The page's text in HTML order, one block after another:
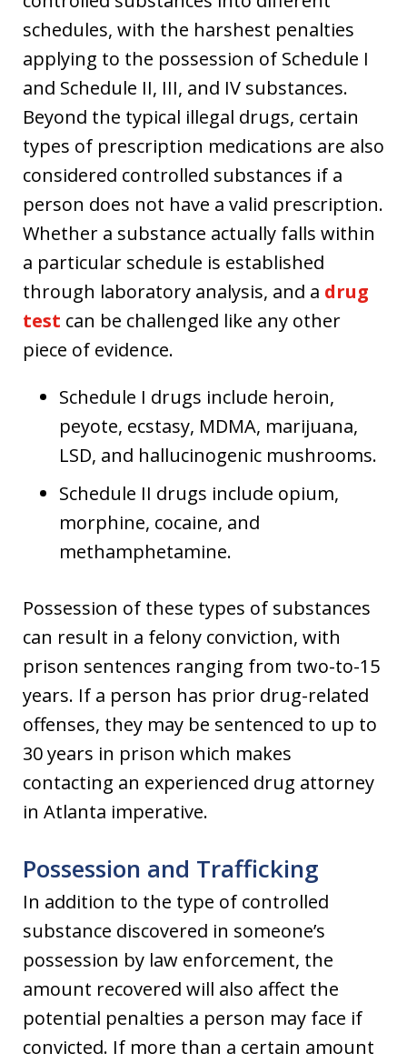
schedules, with the harshest penalties
applying to the possession of Schedule I
and Schedule II, III, and IV substances.
Beyond the typical illegal drugs, certain
types of prescription medications are also
considered controlled substances if a
person does not have a valid prescription.
Whether a substance actually falls within
a particular schedule is established
through laboratory analysis, and a drug
test can be challenged like any other
piece of evidence.
Schedule I drugs include heroin,
peyote, ecstasy, MDMA, marijuana,
LSD, and hallucinogenic mushrooms.
Schedule II drugs include opium,
morphine, cocaine, and
methamphetamine.
Possession of these types of substances
can result in a felony conviction, with
prison sentences ranging from two-to-15
years. If a person has prior drug-related
offenses, they may be sentenced to up to
30 years in prison which makes
contacting an experienced drug attorney
in Atlanta imperative.
Possession and Trafficking
In addition to the type of controlled
substance discovered in someone’s
possession by law enforcement, the
amount recovered will also affect the
potential penalties a person may face if
convicted. If more than a certain amount